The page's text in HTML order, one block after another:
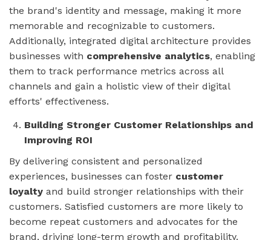
the brand's identity and message, making it more
memorable and recognizable to customers.
Additionally, integrated digital architecture provides
businesses with comprehensive analytics, enabling
them to track performance metrics across all
channels and gain a holistic view of their digital
efforts' effectiveness.
Building Stronger Customer Relationships and
Improving ROI
By delivering consistent and personalized
experiences, businesses can foster customer
loyalty and build stronger relationships with their
customers. Satisfied customers are more likely to
become repeat customers and advocates for the
brand, driving long-term growth and profitability.